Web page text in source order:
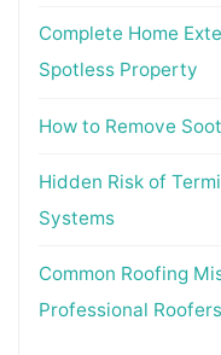
Complete Home
Spotless Property
How to Remove
Hidden Risk of
Systems
Common Roofing
Professional